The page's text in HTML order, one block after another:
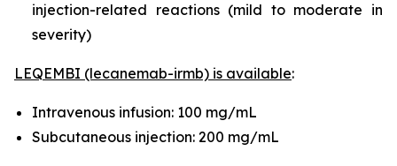
injection-related reactions (mild to moderate in
severity)
LEQEMBI (lecanemab-irmb) is available:
Intravenous infusion: 100 mg/mL
Subcutaneous injection: 200 mg/mL